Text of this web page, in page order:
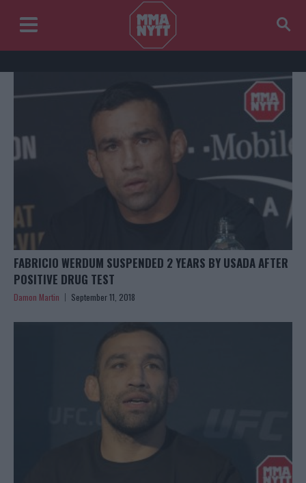
FABRICIO WERDUM SUSPENDED 2 YEARS BY USADA AFTER
POSITIVE DRUG TEST
Damon Martin September 11, 2018